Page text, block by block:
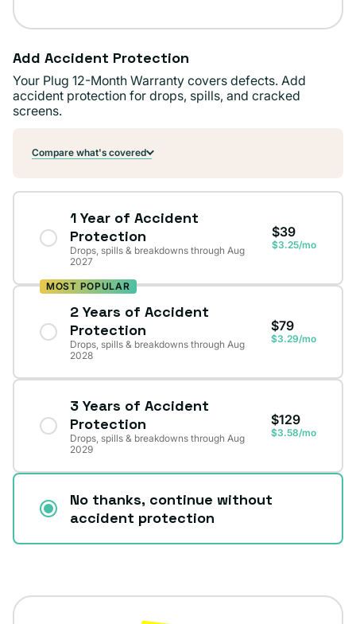
Add Accident Protection
Your Plug 12-Month Warranty covers defects. Add
accident protection for drops, spills, and cracked
screens.
Compare what's covered
1 Year of Accident
Protection
Drops, spills & breakdowns through Aug
2027
$39
$3.25/mo
MOST POPULAR
2 Years of Accident
Protection
Drops, spills & breakdowns through Aug
2028
$79
$3.29/mo
3 Years of Accident
Protection
Drops, spills & breakdowns through Aug
2029
$129
$3.58/mo
No thanks, continue without
accident protection